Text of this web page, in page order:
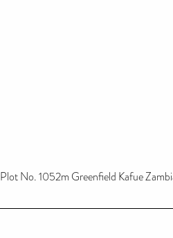
Plot No. 1052m Greenfield Kafue